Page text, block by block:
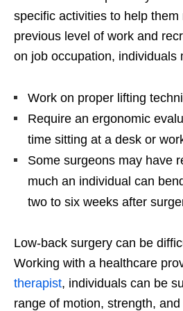
specific activities to help them
previous level of work and
on job occupation, individuals
Work on proper lifting
Require an ergonomic
time sitting at a desk or
Some surgeons may have
much an individual can
two to six weeks after
Low-back surgery can be
Working with a healthcare
therapist, individuals can be
range of motion, strength,